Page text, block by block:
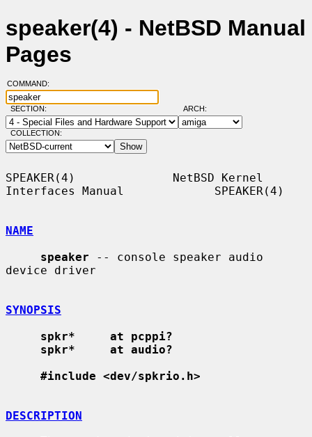
speaker(4) - NetBSD Manual
Pages
COMMAND:
SECTION: ARCH:
COLLECTION:
SPEAKER(4)              NetBSD Kernel
Interfaces Manual             SPEAKER(4)
NAME
speaker -- console speaker audio
device driver
SYNOPSIS
spkr*     at pcppi?
spkr*     at audio?
#include <dev/spkrio.h>
DESCRIPTION